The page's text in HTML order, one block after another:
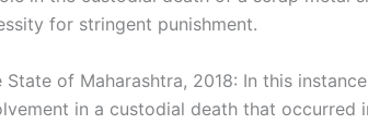
for stringent punishment.
of Maharashtra, 2018: In this
in a custodial death that occurred